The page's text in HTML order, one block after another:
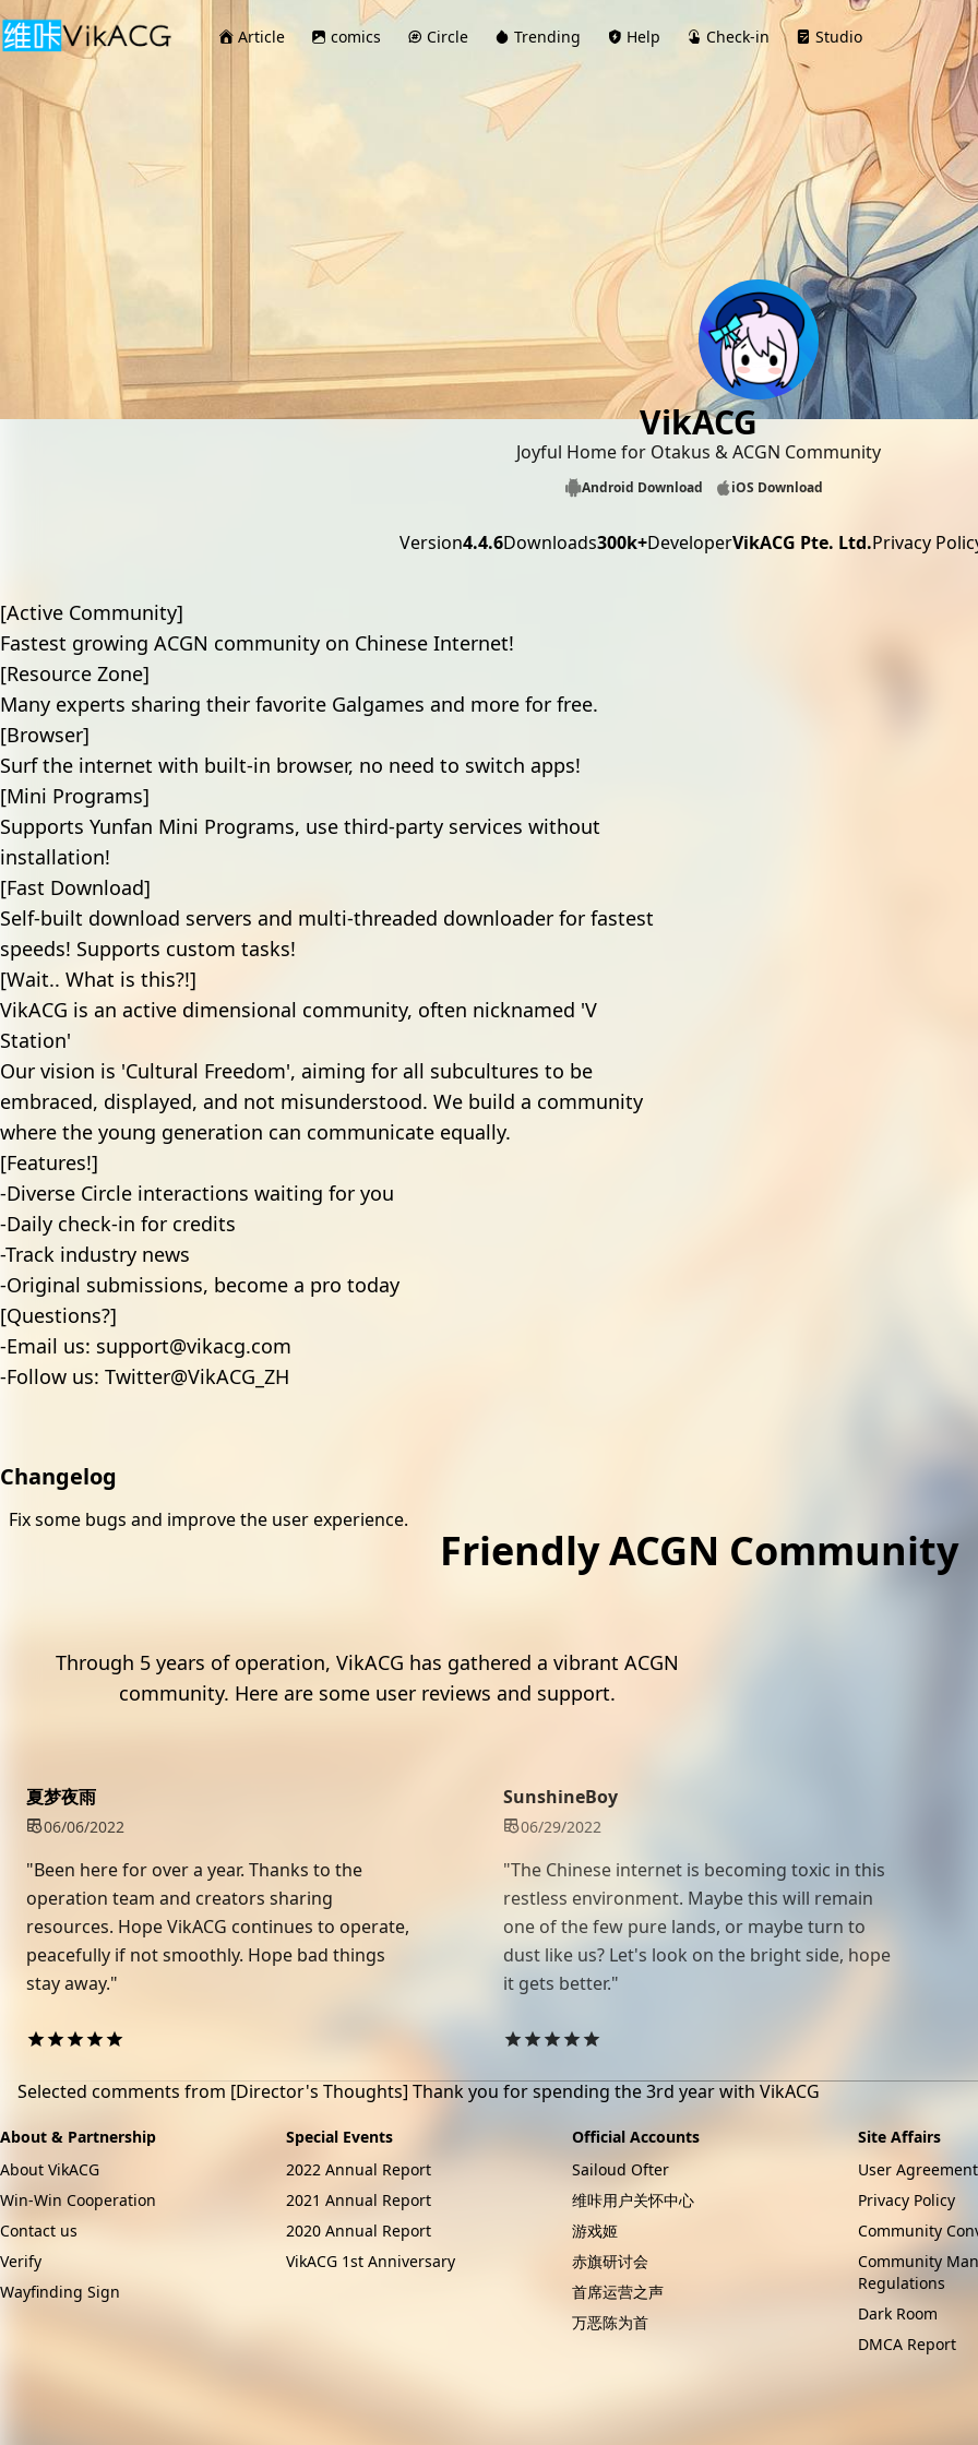
Article comics Circle Trending Help Check-in Studio
VikACG
Joyful Home for Otakus & ACGN Community
Android Download iOS Download
Version4.4.6Downloads300k+DeveloperVikACG Pte. Ltd.Privacy
[Active Community]
Fastest growing ACGN community on Chinese Internet!
[Resource Zone]
Many experts sharing their favorite Galgames and more for free.
[Browser]
Surf the internet with built-in browser, no need to switch apps!
[Mini Programs]
Supports Yunfan Mini Programs, use third-party services without
installation!
[Fast Download]
Self-built download servers and multi-threaded downloader for fastest
speeds! Supports custom tasks!
[Wait.. What is this?!]
VikACG is an active dimensional community, often nicknamed 'V
Station'
Our vision is 'Cultural Freedom', aiming for all subcultures to be
embraced, displayed, and not misunderstood. We build a community
where the young generation can communicate equally.
[Features!]
-Diverse Circle interactions waiting for you
-Daily check-in for credits
-Track industry news
-Original submissions, become a pro today
[Questions?]
-Email us: support@vikacg.com
-Follow us: Twitter@VikACG_ZH
Changelog
Fix some bugs and improve the user experience.
Friendly ACGN Community
Through 5 years of operation, VikACG has gathered a vibrant ACGN
community. Here are some user reviews and support.
夏梦夜雨
06/06/2022
"Been here for over a year. Thanks to the
operation team and creators sharing
resources. Hope VikACG continues to operate,
peacefully if not smoothly. Hope bad things
stay away."
SunshineBoy
06/29/2022
"The Chinese internet is becoming toxic in this
restless environment. Maybe this will remain
one of the few pure lands, or maybe turn to
dust like us? Let's look on the bright side, hope
it gets better."
Selected comments from [Director's Thoughts] Thank you for spending the 3rd year with VikACG
About & Partnership
About VikACG
Win-Win Cooperation
Contact us
Verify
Wayfinding Sign
Special Events
2022 Annual Report
2021 Annual Report
2020 Annual Report
VikACG 1st Anniversary
Official Accounts
Sailoud Ofter
维咔用户关怀中心
游戏姬
赤旗研讨会
首席运营之声
万恶陈为首
Site Affairs
User Agreement
Privacy Policy
Community
Community
Regulations
Dark Room
DMCA Report